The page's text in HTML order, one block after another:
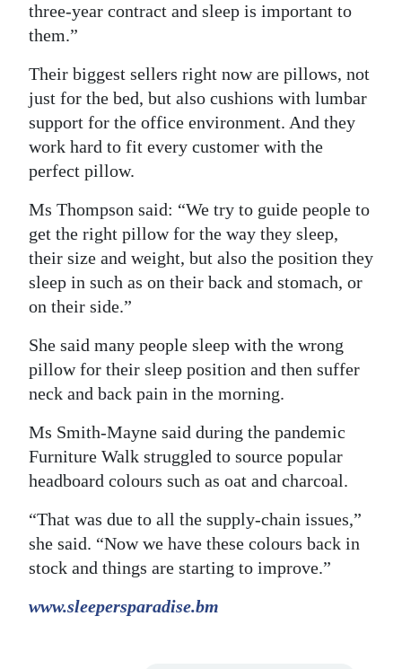
three-year contract and sleep is important to
them.”
Their biggest sellers right now are pillows, not
just for the bed, but also cushions with lumbar
support for the office environment. And they
work hard to fit every customer with the
perfect pillow.
Ms Thompson said: “We try to guide people to
get the right pillow for the way they sleep,
their size and weight, but also the position they
sleep in such as on their back and stomach, or
on their side.”
She said many people sleep with the wrong
pillow for their sleep position and then suffer
neck and back pain in the morning.
Ms Smith-Mayne said during the pandemic
Furniture Walk struggled to source popular
headboard colours such as oat and charcoal.
“That was due to all the supply-chain issues,”
she said. “Now we have these colours back in
stock and things are starting to improve.”
www.sleepersparadise.bm